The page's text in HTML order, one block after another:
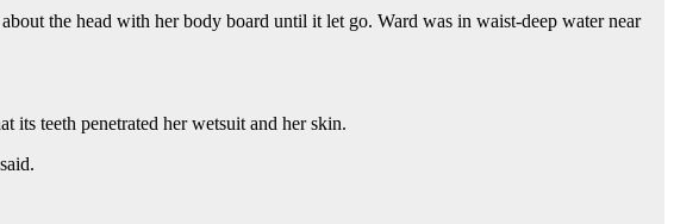
the head with her body board until it let go. Ward was in waist-deep water near
its teeth penetrated her wetsuit and her skin.